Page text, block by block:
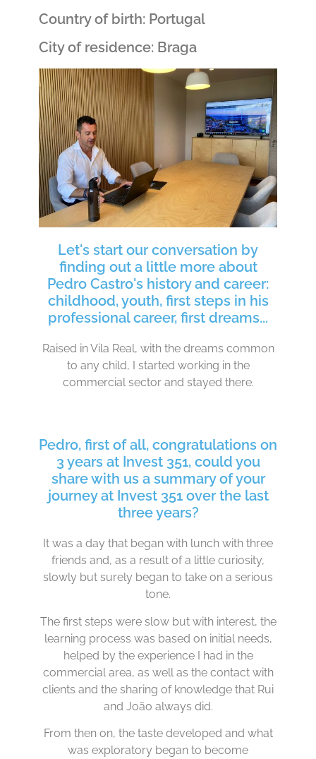
Country of birth: Portugal
City of residence: Braga
Let's start our conversation by
finding out a little more about
Pedro Castro's history and career:
childhood, youth, first steps in his
professional career, first dreams...
Raised in Vila Real, with the dreams common
to any child, I started working in the
commercial sector and stayed there.
Pedro, first of all, congratulations on
3 years at Invest 351, could you
share with us a summary of your
journey at Invest 351 over the last
three years?
It was a day that began with lunch with three
friends and, as a result of a little curiosity,
slowly but surely began to take on a serious
tone.
The first steps were slow but with interest, the
learning process was based on initial needs,
helped by the experience I had in the
commercial area, as well as the contact with
clients and the sharing of knowledge that Rui
and João always did.
From then on, the taste developed and what
was exploratory began to become